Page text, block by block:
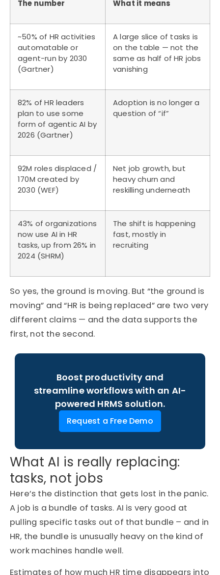
The number What it means
~50% of HR activities
automatable or
agent-run by 2030
(Gartner)
A large slice of tasks is
on the table — not the
same as half of HR jobs
vanishing
82% of HR leaders
plan to use some
form of agentic AI by
2026 (Gartner)
Adoption is no longer a
question of “if”
92M roles displaced /
170M created by
2030 (WEF)
Net job growth, but
heavy churn and
reskilling underneath
43% of organizations
now use AI in HR
tasks, up from 26% in
2024 (SHRM)
The shift is happening
fast, mostly in
recruiting
So yes, the ground is moving. But “the ground is
moving” and “HR is being replaced” are two very
different claims — and the data supports the
first, not the second.
Boost productivity and
streamline workflows with an AI-
powered HRMS solution.
Request a Free Demo
What AI is really replacing:
tasks, not jobs
Here’s the distinction that gets lost in the panic.
A job is a bundle of tasks. AI is very good at
pulling specific tasks out of that bundle – and in
HR, the bundle is unusually heavy on the kind of
work machines handle well.
Estimates of how much HR time disappears into